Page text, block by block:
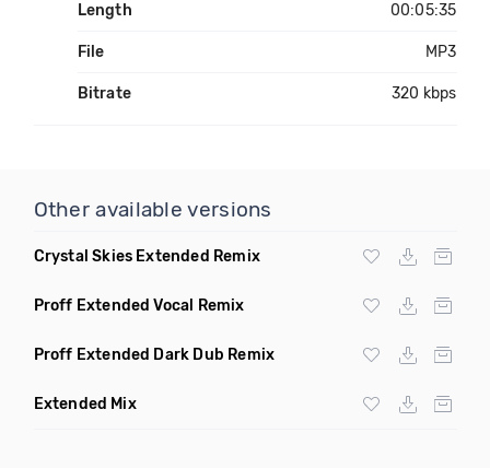
Length 00:05:35
File MP3
Bitrate 320 kbps
Other available versions
Crystal Skies Extended Remix
Proff Extended Vocal Remix
Proff Extended Dark Dub Remix
Extended Mix